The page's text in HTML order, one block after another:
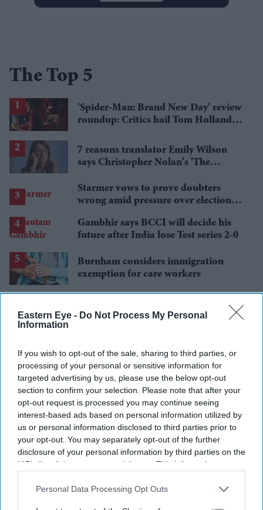
Eastern Eye - Do Not Process My Personal
Information
If you wish to opt-out of the sale, sharing to third parties, or
processing of your personal or sensitive information for
targeted advertising by us, please use the below opt-out
section to confirm your selection. Please note that after your
opt-out request is processed you may continue seeing
interest-based ads based on personal information utilized by
us or personal information disclosed to third parties prior to
your opt-out. You may separately opt-out of the further
disclosure of your personal information by third parties on the
IAB’s list of downstream participants. This information may
Downstream Participantsthat may further disclose it to other
Personal Data Processing Opt Outs
The Top 5
'Spider-Man: Brand New Day' review
roundup: Critics hail Tom Holland's
7 reasons translator Emily Wilson
says Christopher Nolan's 'The
Starmer vows to prove doubters
wrong amid pressure over election
Gambhir says BCCI will decide his
future after India lose Test series 2-0
Burnham considers immigration
exemption for care workers